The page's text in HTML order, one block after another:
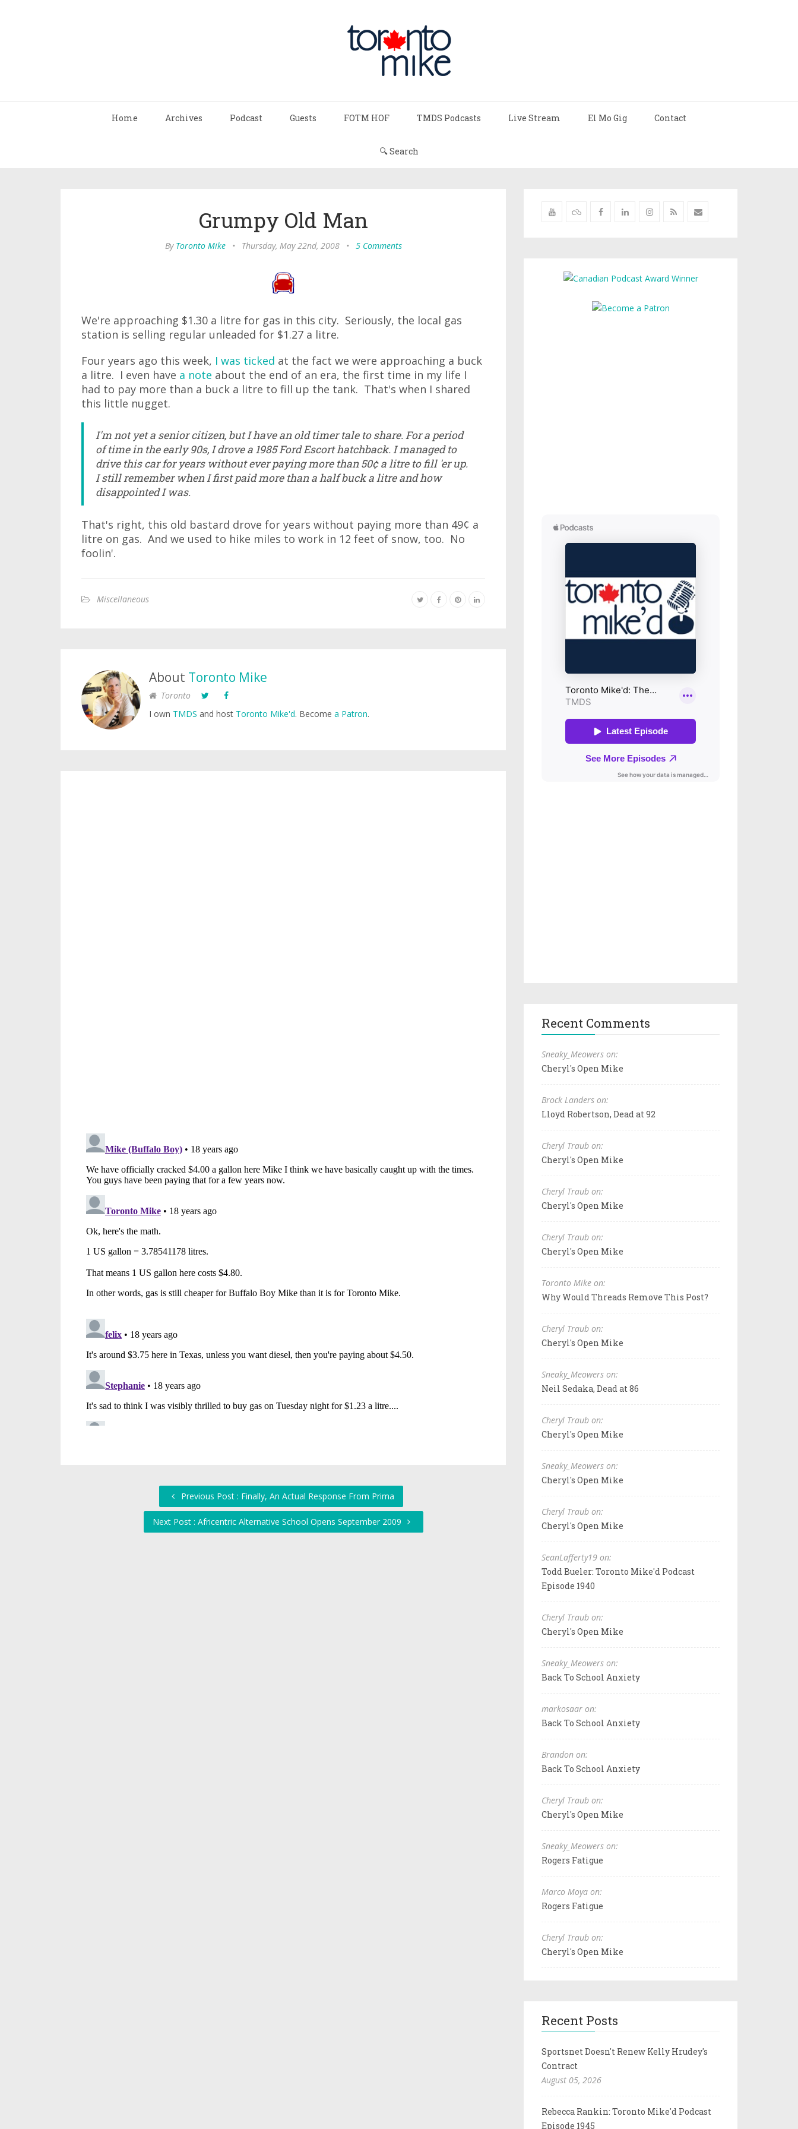
Home Archives Podcast Guests FOTM HOF TMDS Podcasts Live Stream El Mo Gig Contact
🔍 Search
Grumpy Old Man
By Toronto Mike • Thursday, May 22nd, 2008 • 5 Comments
We're approaching $1.30 a litre for gas in this city. Seriously, the local gas
station is selling regular unleaded for $1.27 a litre.
Four years ago this week, I was ticked at the fact we were approaching a buck
a litre. I even have a note about the end of an era, the first time in my life I
had to pay more than a buck a litre to fill up the tank. That's when I shared
this little nugget.
I'm not yet a senior citizen, but I have an old timer tale to share. For a period
of time in the early 90s, I drove a 1985 Ford Escort hatchback. I managed to
drive this car for years without ever paying more than 50¢ a litre to fill 'er up.
I still remember when I first paid more than a half buck a litre and how
disappointed I was.
That's right, this old bastard drove for years without paying more than 49¢ a
litre on gas. And we used to hike miles to work in 12 feet of snow, too. No
foolin'.
Miscellaneous
About Toronto Mike
Toronto
I own TMDS and host Toronto Mike'd. Become a Patron.
Previous Post : Finally, An Actual Response From Prima
Next Post : Africentric Alternative School Opens September 2009
Recent Comments
Sneaky_Meowers on:
Cheryl's Open Mike
Brock Landers on:
Lloyd Robertson, Dead at 92
Cheryl Traub on:
Cheryl's Open Mike
Cheryl Traub on:
Cheryl's Open Mike
Cheryl Traub on:
Cheryl's Open Mike
Toronto Mike on:
Why Would Threads Remove This Post?
Cheryl Traub on:
Cheryl's Open Mike
Sneaky_Meowers on:
Neil Sedaka, Dead at 86
Cheryl Traub on:
Cheryl's Open Mike
Sneaky_Meowers on:
Cheryl's Open Mike
Cheryl Traub on:
Cheryl's Open Mike
SeanLafferty19 on:
Todd Bueler: Toronto Mike'd Podcast
Episode 1940
Cheryl Traub on:
Cheryl's Open Mike
Sneaky_Meowers on:
Back To School Anxiety
markosaar on:
Back To School Anxiety
Brandon on:
Back To School Anxiety
Cheryl Traub on:
Cheryl's Open Mike
Sneaky_Meowers on:
Rogers Fatigue
Marco Moya on:
Rogers Fatigue
Cheryl Traub on:
Cheryl's Open Mike
Recent Posts
Sportsnet Doesn't Renew Kelly Hrudey's
Contract
August 05, 2026
Rebecca Rankin: Toronto Mike'd Podcast
Episode 1945